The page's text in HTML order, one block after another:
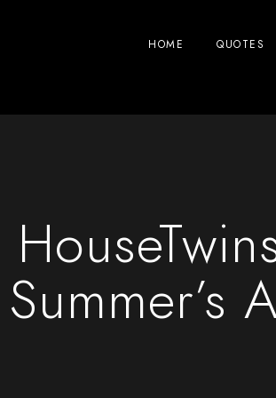
HOME QUOTES
Summer’s